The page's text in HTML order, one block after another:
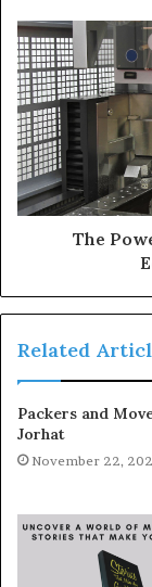
The
Related
Packers and
Jorhat
November 22,